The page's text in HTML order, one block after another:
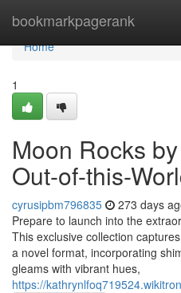
bookmarkpagerank
Home
Home
1
Moon Rocks
Out-of-this-
cyrusipbm796835 273 days
Prepare to launch into the
This exclusive collection
a novel format, incorporating
gleams with vibrant hues,
https://